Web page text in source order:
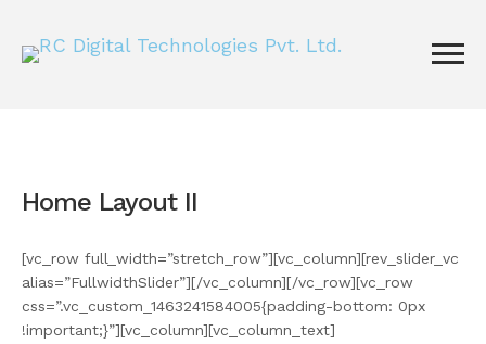
Home Layout II
[vc_row full_width=”stretch_row”][vc_column][rev_slider_vc
alias=”FullwidthSlider”][/vc_column][/vc_row][vc_row
css=”.vc_custom_1463241584005{padding-bottom: 0px
!important;}”][vc_column][vc_column_text]